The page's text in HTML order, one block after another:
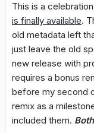
This is a
is finally available.
old metadata left
just leave the old
new release with
requires a bonus
before my second
remix as a
included them. Both